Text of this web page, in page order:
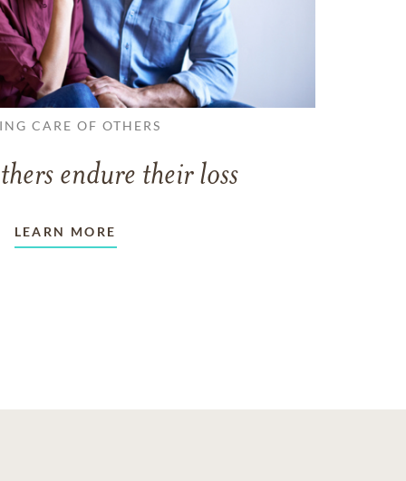
CARE OF OTHERS
endure their loss
LEARN MORE